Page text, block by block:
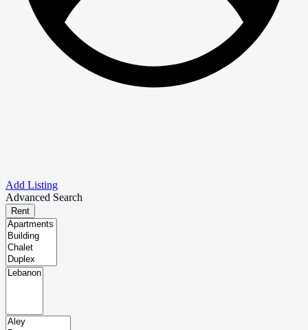
Add Listing
Advanced Search
Rent